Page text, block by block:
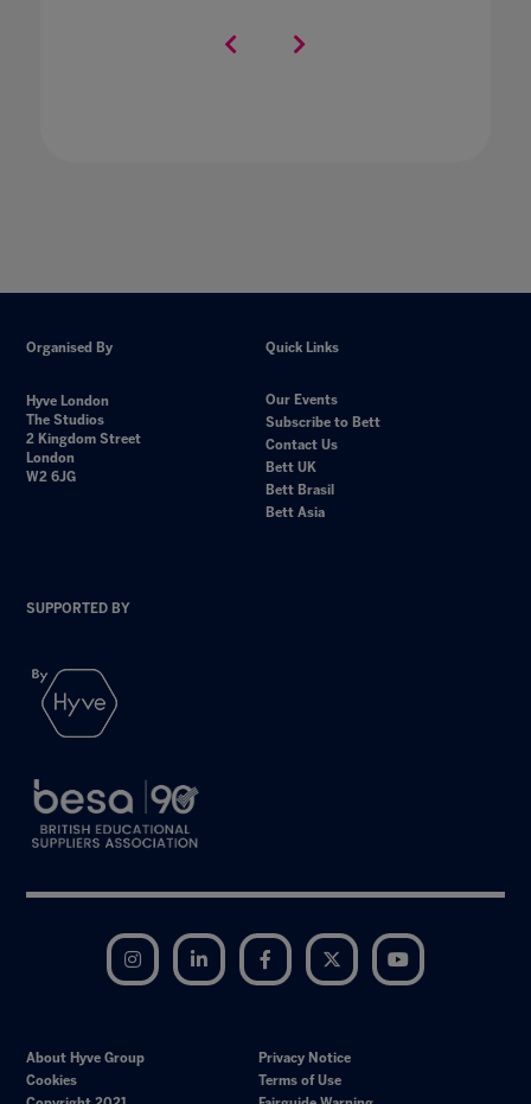
Organised By
Hyve London
The Studios
2 Kingdom Street
London
W2 6JG
Quick Links
Our Events
Subscribe to Bett
Contact Us
Bett UK
Bett Brasil
Bett Asia
SUPPORTED BY
Instagram LinkedIn Facebook Twitter
About Hyve Group
Privacy Notice
Cookies
Terms of Use